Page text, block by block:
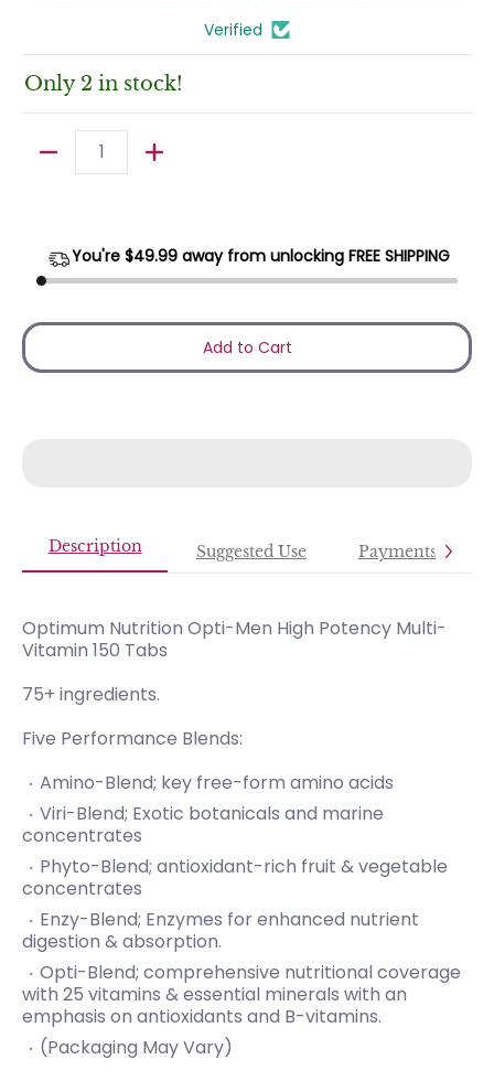
Verified
Only 2 in stock!
You're $49.99away from unlocking FREE SHIPPING
Add to Cart
Description Suggested Use Payments
Optimum Nutrition Opti-Men High Potency Multi-
Vitamin 150 Tabs
75+ ingredients.
Five Performance Blends:
Amino-Blend; key free-form amino acids
Viri-Blend; Exotic botanicals and marine
concentrates
Phyto-Blend; antioxidant-rich fruit & vegetable
concentrates
Enzy-Blend; Enzymes for enhanced nutrient
digestion & absorption.
Opti-Blend; comprehensive nutritional coverage
with 25 vitamins & essential minerals with an
emphasis on antioxidants and B-vitamins.
(Packaging May Vary)